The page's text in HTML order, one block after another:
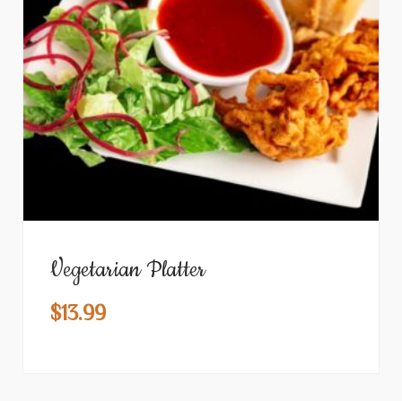
Vegetarian Platter
$13.99